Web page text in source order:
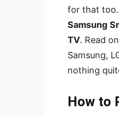
for that too.
Samsung
TV. Read
Samsung,
nothing
How to